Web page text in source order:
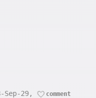
Sep-29, comment